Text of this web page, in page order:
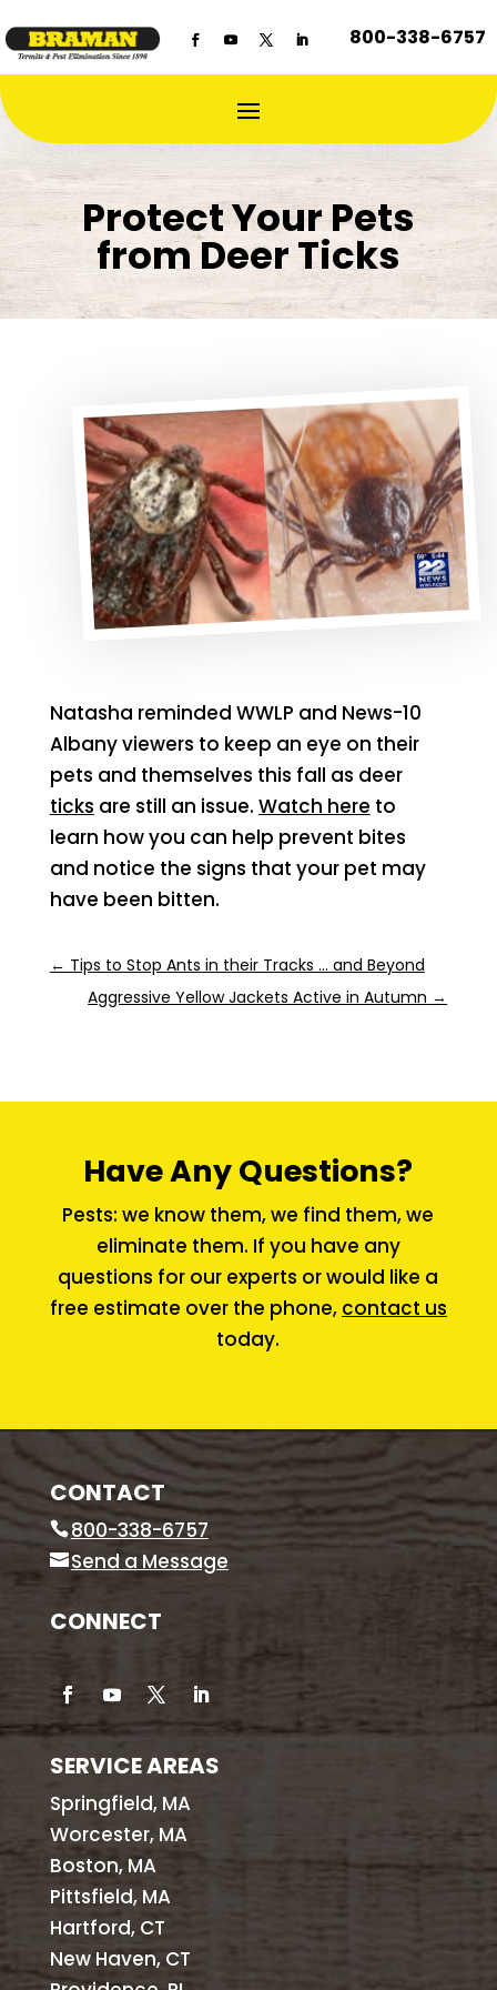
800-338-6757
Protect Your Pets
from Deer Ticks
Natasha reminded WWLP and News-10
Albany viewers to keep an eye on their
pets and themselves this fall as deer
ticks are still an issue. Watch here to
learn how you can help prevent bites
and notice the signs that your pet may
have been bitten.
← Tips to Stop Ants in their Tracks ... and Beyond
Aggressive Yellow Jackets Active in Autumn →
Have Any Questions?
Pests: we know them, we find them, we
eliminate them. If you have any
questions for our experts or would like a
free estimate over the phone, contact us
today.
CONTACT
800-338-6757
Send a Message
CONNECT
SERVICE AREAS
Springfield, MA
Worcester, MA
Boston, MA
Pittsfield, MA
Hartford, CT
New Haven, CT